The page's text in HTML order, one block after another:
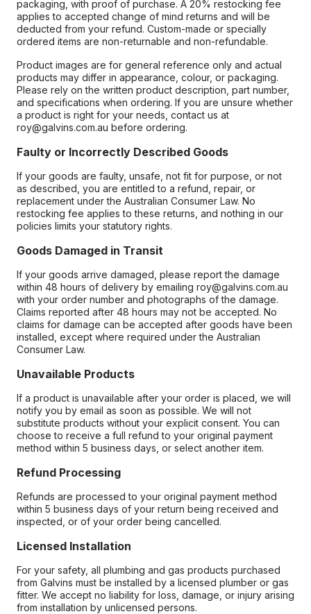
packaging, with proof of purchase. A 20% restocking fee
applies to accepted change of mind returns and will be
deducted from your refund. Custom-made or specially
ordered items are non-returnable and non-refundable.
Product images are for general reference only and actual
products may differ in appearance, colour, or packaging.
Please rely on the written product description, part number,
and specifications when ordering. If you are unsure whether
a product is right for your needs, contact us at
roy@galvins.com.au before ordering.
Faulty or Incorrectly Described Goods
If your goods are faulty, unsafe, not fit for purpose, or not
as described, you are entitled to a refund, repair, or
replacement under the Australian Consumer Law. No
restocking fee applies to these returns, and nothing in our
policies limits your statutory rights.
Goods Damaged in Transit
If your goods arrive damaged, please report the damage
within 48 hours of delivery by emailing roy@galvins.com.au
with your order number and photographs of the damage.
Claims reported after 48 hours may not be accepted. No
claims for damage can be accepted after goods have been
installed, except where required under the Australian
Consumer Law.
Unavailable Products
If a product is unavailable after your order is placed, we will
notify you by email as soon as possible. We will not
substitute products without your explicit consent. You can
choose to receive a full refund to your original payment
method within 5 business days, or select another item.
Refund Processing
Refunds are processed to your original payment method
within 5 business days of your return being received and
inspected, or of your order being cancelled.
Licensed Installation
For your safety, all plumbing and gas products purchased
from Galvins must be installed by a licensed plumber or gas
fitter. We accept no liability for loss, damage, or injury arising
from installation by unlicensed persons.